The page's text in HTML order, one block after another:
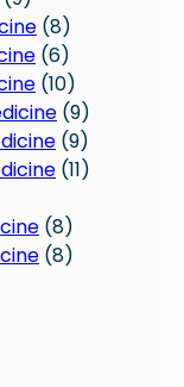
(8)
(6)
(10)
(9)
(9)
(11)
(8)
(8)